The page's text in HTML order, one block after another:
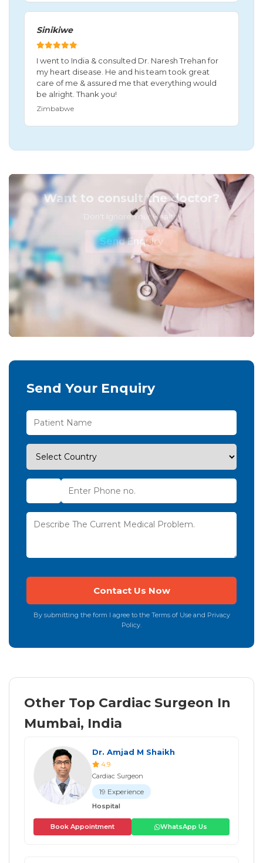
Sinikiwe
I went to India & consulted Dr. Naresh Trehan for
my heart disease. He and his team took great
care of me & assured me that everything would
be alright. Thank you!
Zimbabwe
Want to consult the doctor?
Don't Ignore Your Health!
Send Enquiry
Send Your Enquiry
By submitting the form I agree to the Terms of Use and Privacy
Policy.
Other Top Cardiac Surgeon In
Mumbai, India
Dr. Amjad M Shaikh
4.9
Cardiac Surgeon
19 Experience
Hospital
Book Appointment WhatsApp Us